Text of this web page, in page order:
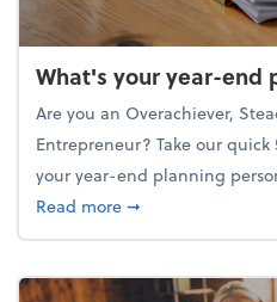
What's your year-end
Are you an Overachiever,
Entrepreneur? Take our
your year-end planning
Read moreabout What's your
➞